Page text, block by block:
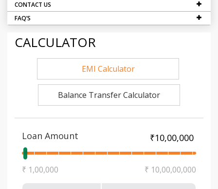
CONTACT US
FAQ’S
CALCULATOR
EMI Calculator
Balance Transfer Calculator
Loan Amount
₹ 1,00,000 ₹ 10,00,00,000